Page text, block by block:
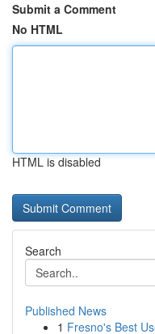
Submit a Comment
No HTML
HTML is disabled
Search
Published News
1 Fresno's Best